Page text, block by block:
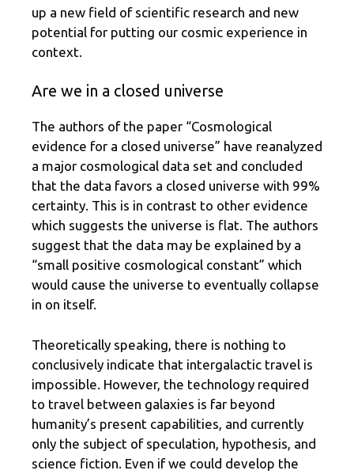
up a new field of scientific research and new
potential for putting our cosmic experience in
context.
Are we in a closed universe
The authors of the paper “Cosmological
evidence for a closed universe” have reanalyzed
a major cosmological data set and concluded
that the data favors a closed universe with 99%
certainty. This is in contrast to other evidence
which suggests the universe is flat. The authors
suggest that the data may be explained by a
“small positive cosmological constant” which
would cause the universe to eventually collapse
in on itself.
Theoretically speaking, there is nothing to
conclusively indicate that intergalactic travel is
impossible. However, the technology required
to travel between galaxies is far beyond
humanity’s present capabilities, and currently
only the subject of speculation, hypothesis, and
science fiction. Even if we could develop the